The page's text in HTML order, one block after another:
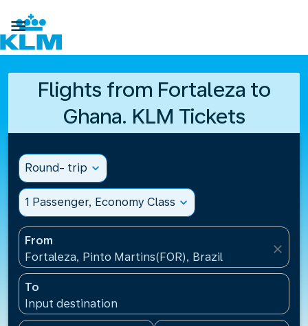

Flights from Fortaleza to
Ghana. KLM Tickets
Round- trip expand_more
1 Passenger, Economy Class expand_more
From
Fortaleza, Pinto Martins(FOR), Brazil
close
To
Input destination